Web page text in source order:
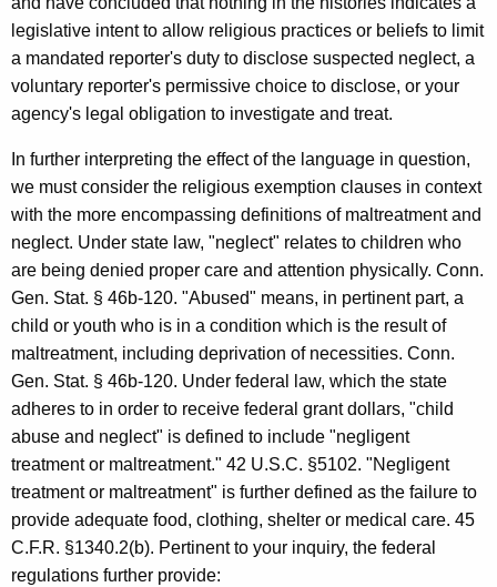
1
9
9
3
-
0
2
4
F
o
r
m
a
l
O
p
legislative intent to allow religious practices or beliefs to limit
a mandated reporter's duty to disclose suspected neglect, a
voluntary reporter's permissive choice to disclose, or your
agency's legal obligation to investigate and treat.
In further interpreting the effect of the language in question,
we must consider the religious exemption clauses in context
with the more encompassing definitions of maltreatment and
neglect. Under state law, "neglect" relates to children who
are being denied proper care and attention physically. Conn.
Gen. Stat. § 46b-120. "Abused" means, in pertinent part, a
child or youth who is in a condition which is the result of
maltreatment, including deprivation of necessities. Conn.
Gen. Stat. § 46b-120. Under federal law, which the state
adheres to in order to receive federal grant dollars, "child
abuse and neglect" is defined to include "negligent
treatment or maltreatment." 42 U.S.C. §5102. "Negligent
treatment or maltreatment" is further defined as the failure to
provide adequate food, clothing, shelter or medical care. 45
C.F.R. §1340.2(b). Pertinent to your inquiry, the federal
regulations further provide: